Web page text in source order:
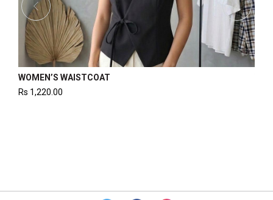
WOMEN’S WAISTCOAT
Rs 1,220.00